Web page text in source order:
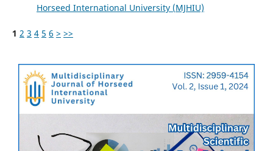
Horseed International University (MJHIU)
1 2 3 4 5 6 > >>